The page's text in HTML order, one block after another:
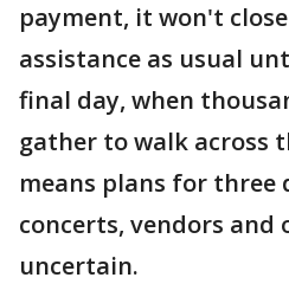
payment, it won't
assistance as usual
final day, when
gather to walk across
means plans for three
concerts, vendors and
uncertain.